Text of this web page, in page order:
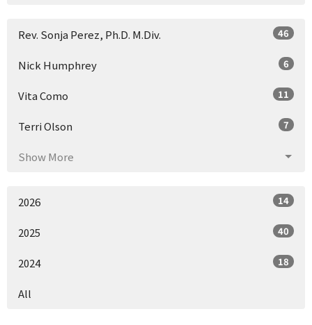
Rev. Sonja Perez, Ph.D. M.Div. 46
Nick Humphrey 6
Vita Como 11
Terri Olson 7
Show More
2026 14
2025 40
2024 18
All